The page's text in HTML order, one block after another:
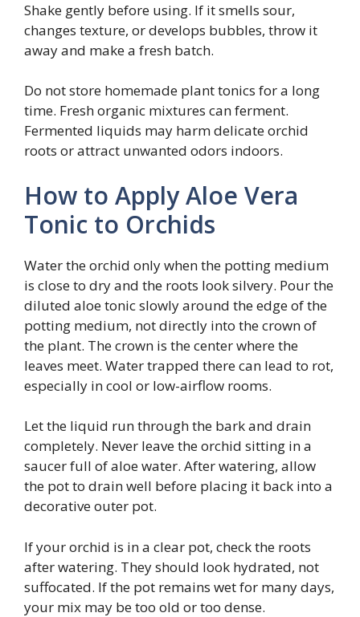
Shake gently before using. If it smells sour,
changes texture, or develops bubbles, throw it
away and make a fresh batch.
Do not store homemade plant tonics for a long
time. Fresh organic mixtures can ferment.
Fermented liquids may harm delicate orchid
roots or attract unwanted odors indoors.
How to Apply Aloe Vera
Tonic to Orchids
Water the orchid only when the potting medium
is close to dry and the roots look silvery. Pour the
diluted aloe tonic slowly around the edge of the
potting medium, not directly into the crown of
the plant. The crown is the center where the
leaves meet. Water trapped there can lead to rot,
especially in cool or low-airflow rooms.
Let the liquid run through the bark and drain
completely. Never leave the orchid sitting in a
saucer full of aloe water. After watering, allow
the pot to drain well before placing it back into a
decorative outer pot.
If your orchid is in a clear pot, check the roots
after watering. They should look hydrated, not
suffocated. If the pot remains wet for many days,
your mix may be too old or too dense.